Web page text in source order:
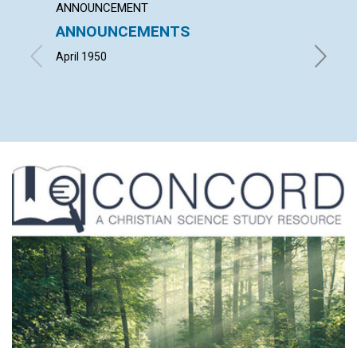
ANNOUNCEMENT
ANNOUNCEMENTS
April 1950